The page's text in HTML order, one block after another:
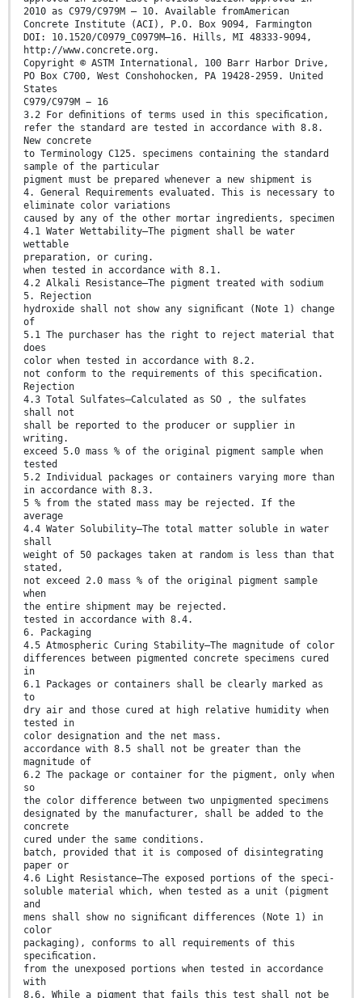
2010 as C979/C979M – 10. Available fromAmerican
Concrete Institute (ACI), P.O. Box 9094, Farmington
DOI: 10.1520/C0979_C0979M–16. Hills, MI 48333-9094,
http://www.concrete.org.
Copyright © ASTM International, 100 Barr Harbor Drive,
PO Box C700, West Conshohocken, PA 19428-2959. United
States
C979/C979M − 16
3.2 For deﬁnitions of terms used in this speciﬁcation,
refer the standard are tested in accordance with 8.8.
New concrete
to Terminology C125. specimens containing the standard
sample of the particular
pigment must be prepared whenever a new shipment is
4. General Requirements evaluated. This is necessary to
eliminate color variations
caused by any of the other mortar ingredients, specimen
4.1 Water Wettability—The pigment shall be water
wettable
preparation, or curing.
when tested in accordance with 8.1.
4.2 Alkali Resistance—The pigment treated with sodium
5. Rejection
hydroxide shall not show any signiﬁcant (Note 1) change
of
5.1 The purchaser has the right to reject material that
does
color when tested in accordance with 8.2.
not conform to the requirements of this speciﬁcation.
Rejection
4.3 Total Sulfates—Calculated as SO , the sulfates
shall not
shall be reported to the producer or supplier in
writing.
exceed 5.0 mass % of the original pigment sample when
tested
5.2 Individual packages or containers varying more than
in accordance with 8.3.
5 % from the stated mass may be rejected. If the
average
4.4 Water Solubility—The total matter soluble in water
shall
weight of 50 packages taken at random is less than that
stated,
not exceed 2.0 mass % of the original pigment sample
when
the entire shipment may be rejected.
tested in accordance with 8.4.
6. Packaging
4.5 Atmospheric Curing Stability—The magnitude of color
differences between pigmented concrete specimens cured
in
6.1 Packages or containers shall be clearly marked as
to
dry air and those cured at high relative humidity when
tested in
color designation and the net mass.
accordance with 8.5 shall not be greater than the
magnitude of
6.2 The package or container for the pigment, only when
so
the color difference between two unpigmented specimens
designated by the manufacturer, shall be added to the
concrete
cured under the same conditions.
batch, provided that it is composed of disintegrating
paper or
4.6 Light Resistance—The exposed portions of the speci-
soluble material which, when tested as a unit (pigment
and
mens shall show no signiﬁcant differences (Note 1) in
color
packaging), conforms to all requirements of this
speciﬁcation.
from the unexposed portions when tested in accordance
with
8.6. While a pigment that fails this test shall not be